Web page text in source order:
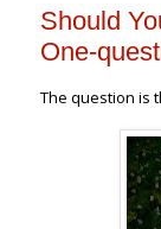
Should
One-
The question is